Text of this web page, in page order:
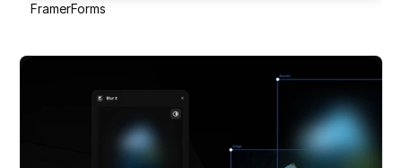
FramerForms